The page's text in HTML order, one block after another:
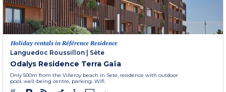
Holiday rentals in Référence Residence
Languedoc Roussillon | Sète
Odalys Residence Terra Gaïa
Only 500m from the Villeroy beach in Sete, residence with outdoor
pool, well-being centre, parking. Wifi.